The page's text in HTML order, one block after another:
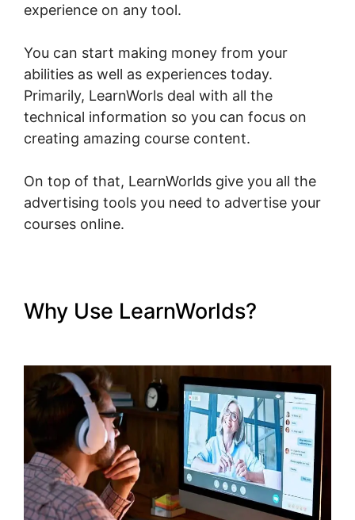
experience on any tool.
You can start making money from your
abilities as well as experiences today.
Primarily, LearnWorls deal with all the
technical information so you can focus on
creating amazing course content.
On top of that, LearnWorlds give you all the
advertising tools you need to advertise your
courses online.
Why Use LearnWorlds?